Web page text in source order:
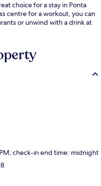
choice for a stay in Ponta
centre for a workout, you can
or unwind with a drink at
check-in end time: midnight